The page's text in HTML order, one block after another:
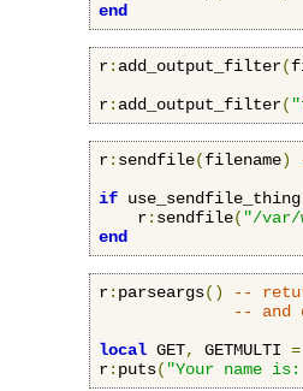
end
r: add_output_filter(
r: add_output_filter(
r: sendfile(filename)
if use_sendfile_thing
    r
: sendfile( "/var/
end
r: parseargs()
--
-- and
local GET, GETMULTI =
r: puts( "Your name